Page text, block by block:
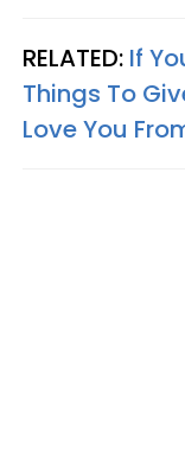
RELATED: If
Things To
Love You